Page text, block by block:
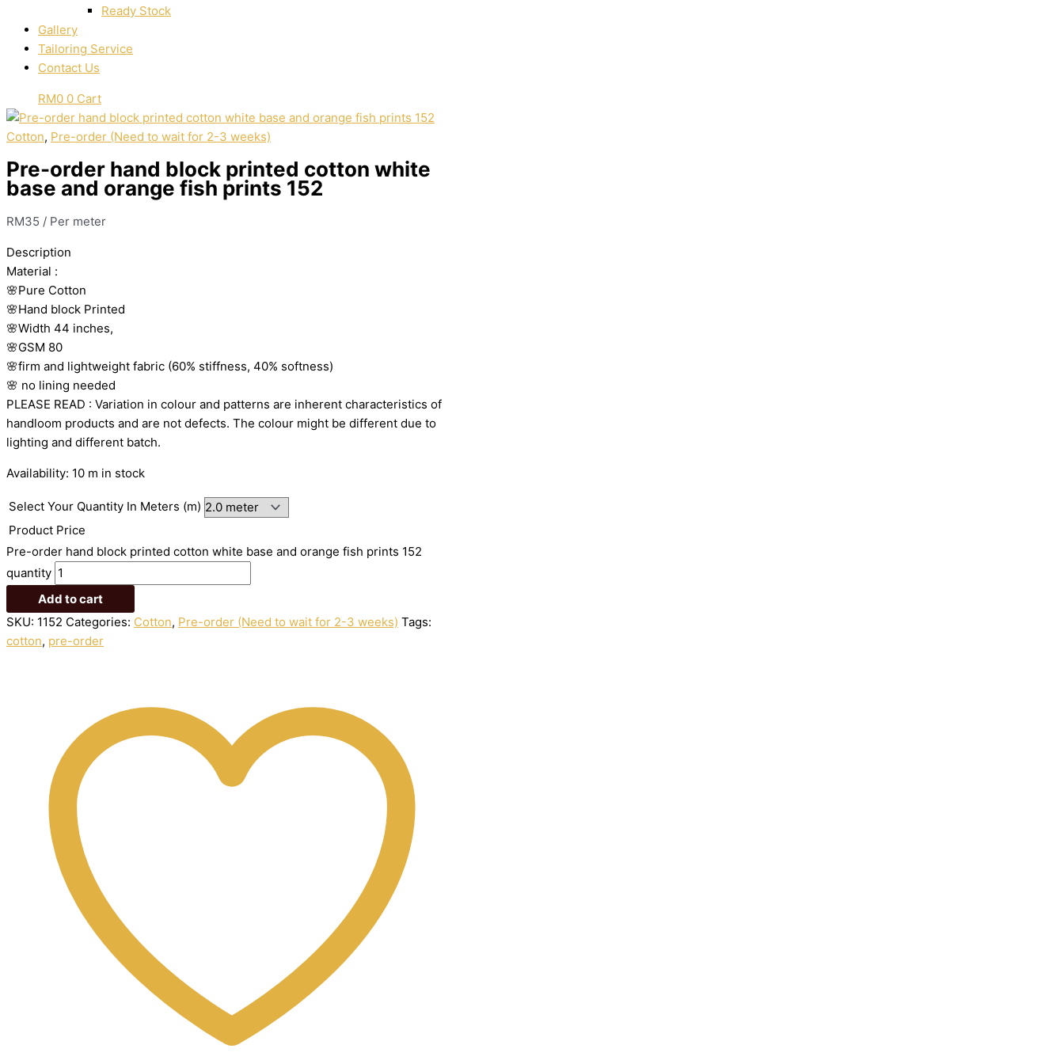
Ready Stock
Gallery
Tailoring Service
Contact Us
RM0 0 Cart
Cotton, Pre-order (Need to wait for 2-3 weeks)
Pre-order hand block printed cotton white
base and orange fish prints 152
RM35 / Per meter
Description
Material :
🌸Pure Cotton
🌸Hand block Printed
🌸Width 44 inches,
🌸GSM 80
🌸firm and lightweight fabric (60% stiffness, 40% softness)
🌸 no lining needed
PLEASE READ : Variation in colour and patterns are inherent characteristics of
handloom products and are not defects. The colour might be different due to
lighting and different batch.
Availability: 10 m in stock
Select Your Quantity In Meters (m)
Product Price
Pre-order hand block printed cotton white base and orange fish prints 152
quantity
Add to cart
SKU: 1152 Categories: Cotton, Pre-order (Need to wait for 2-3 weeks) Tags:
cotton, pre-order